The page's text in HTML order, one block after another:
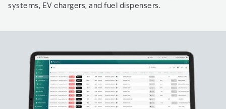
systems, EV chargers, and fuel dispensers.